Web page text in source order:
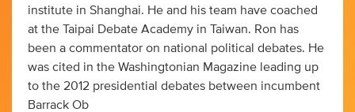
institute in Shanghai. He and his team have coached
at the Taipai Debate Academy in Taiwan. Ron has
been a commentator on national political debates. He
was cited in the Washingtonian Magazine leading up
to the 2012 presidential debates between incumbent
Barrack Ob